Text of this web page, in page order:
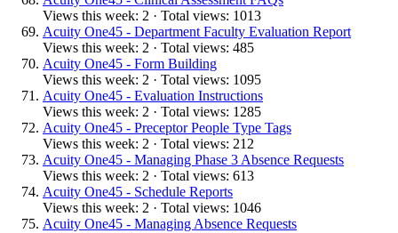
Views this week: 2 · Total views: 1013
Acuity One45 - Department Faculty Evaluation Report
Views this week: 2 · Total views: 485
Acuity One45 - Form Building
Views this week: 2 · Total views: 1095
Acuity One45 - Evaluation Instructions
Views this week: 2 · Total views: 1285
Acuity One45 - Preceptor People Type Tags
Views this week: 2 · Total views: 212
Acuity One45 - Managing Phase 3 Absence Requests
Views this week: 2 · Total views: 613
Acuity One45 - Schedule Reports
Views this week: 2 · Total views: 1046
Acuity One45 - Managing Absence Requests